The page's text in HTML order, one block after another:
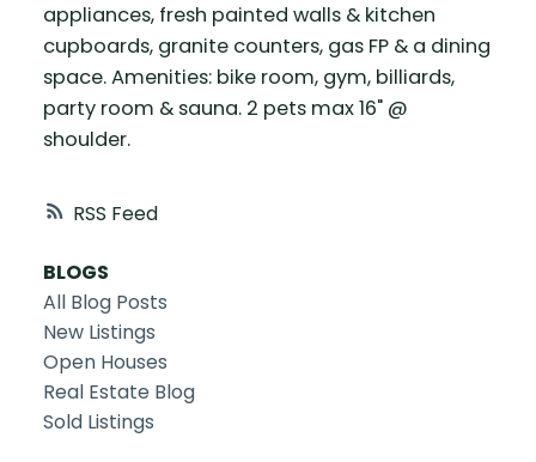
RSS
appliances, fresh painted walls & kitchen
cupboards, granite counters, gas FP & a dining
space. Amenities: bike room, gym, billiards,
party room & sauna. 2 pets max 16" @
shoulder.
BLOGS
All Blog Posts
New Listings
Open Houses
Real Estate Blog
Sold Listings